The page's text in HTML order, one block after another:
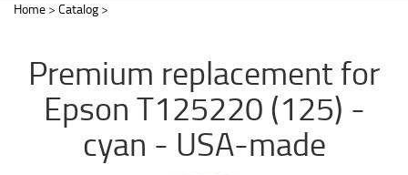
Home > Catalog >
Premium replacement for
Epson T125220 (125) -
cyan - USA-made